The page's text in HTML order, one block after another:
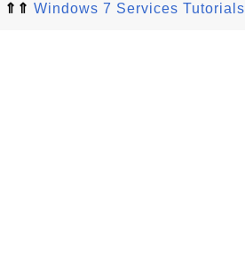
⇑⇑ Windows 7 Services Tutorials